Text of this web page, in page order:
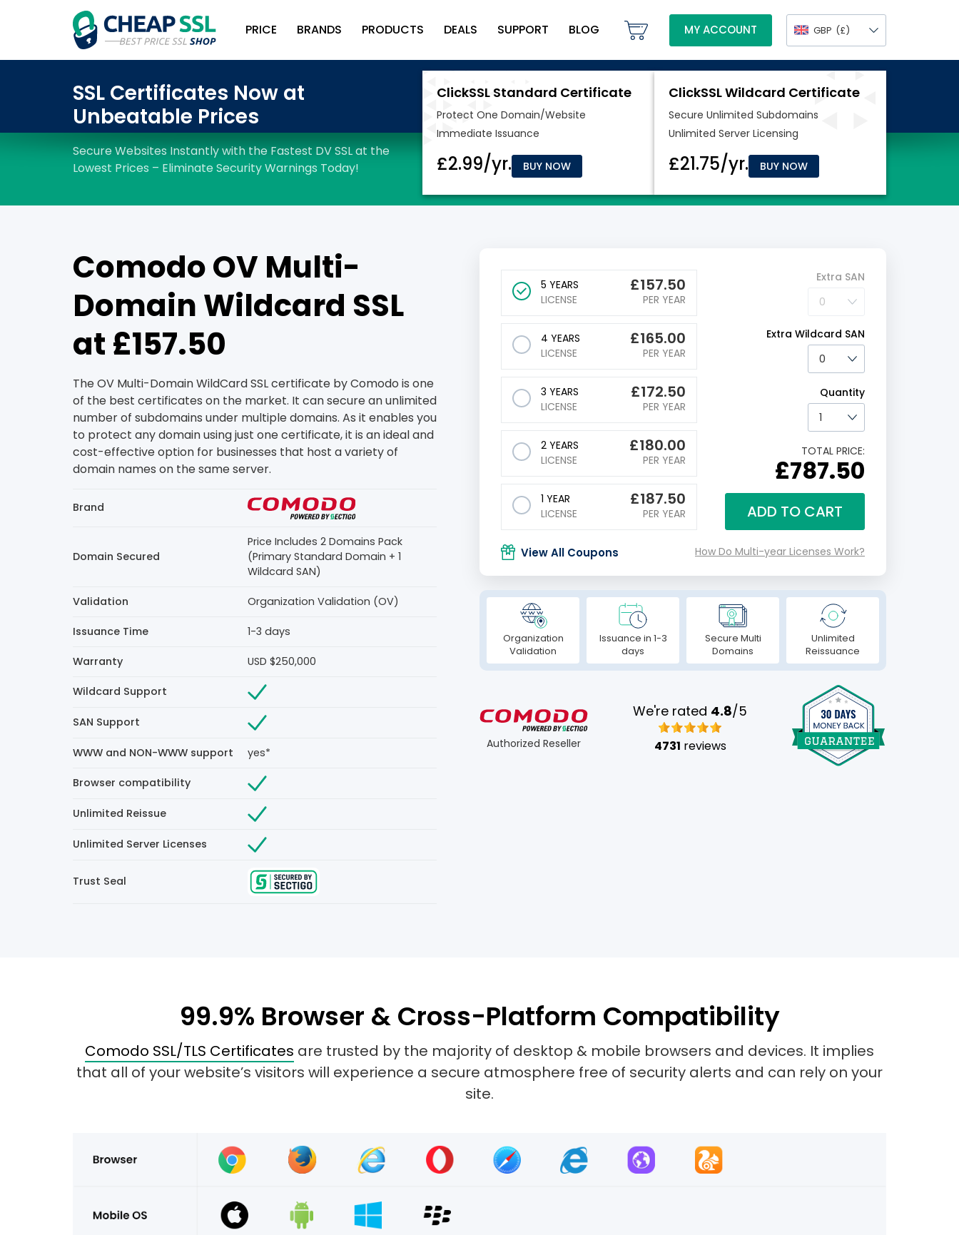
PRICE BRANDS PRODUCTS DEALS SUPPORT BLOG MY ACCOUNT GBP (£)
BUY NOW BUY NOW
Comodo OV Multi-
Domain Wildcard SSL
at £157.50
The OV Multi-Domain WildCard SSL certificate by Comodo is one
of the best certificates on the market. It can secure an unlimited
number of subdomains under multiple domains. As it enables you
to protect any domain using just one certificate, it is an ideal and
cost-effective option for businesses that host a variety of
domain names on the same server.
Brand
Domain Secured
Price Includes 2 Domains Pack
(Primary Standard Domain + 1
Wildcard SAN)
Validation Organization Validation (OV)
Issuance Time 1-3 days
Warranty USD $250,000
Wildcard Support
SAN Support
WWW and NON-WWW support yes*
Browser compatibility
Unlimited Reissue
Unlimited Server Licenses
Trust Seal
5 YEARS
LICENSE
£157.50
PER YEAR
4 YEARS
LICENSE
£165.00
PER YEAR
3 YEARS
LICENSE
£172.50
PER YEAR
2 YEARS
LICENSE
£180.00
PER YEAR
1 YEAR
LICENSE
£187.50
PER YEAR
Extra SAN
Extra Wildcard SAN
Quantity
TOTAL PRICE:
£787.50
ADD TO CART
View All Coupons How Do Multi-year Licenses Work?
Organization
Validation
Issuance in 1-3
days
Secure Multi
Domains
Unlimited
Reissuance
Authorized Reseller
We're rated 4.8/5
4731 reviews
99.9% Browser & Cross-Platform Compatibility
Comodo SSL/TLS Certificates are trusted by the majority of desktop & mobile browsers and devices. It implies
that all of your website’s visitors will experience a secure atmosphere free of security alerts and can rely on your
site.